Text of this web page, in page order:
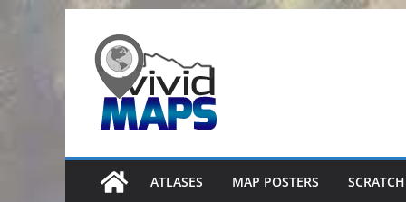
content
ATLASES MAP POSTERS